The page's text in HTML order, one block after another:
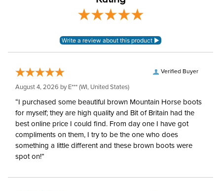
2
Verified Buyer
August 4, 2026 by E*** (WI, United States)
“I purchased some beautiful brown Mountain Horse boots
for myself; they are high quality and Bit of Britain had the
best online price I could find. From day one I have got
compliments on them, I try to be the one who does
something a little different and these brown boots were
spot on!”